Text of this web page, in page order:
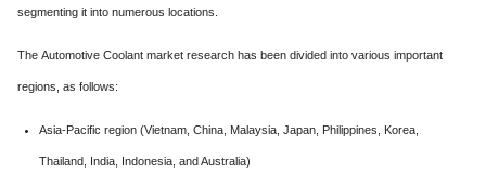
segmenting it into numerous locations.
The Automotive Coolant market research has been divided into various important
regions, as follows:
Asia-Pacific region (Vietnam, China, Malaysia, Japan, Philippines, Korea,
Thailand, India, Indonesia, and Australia)